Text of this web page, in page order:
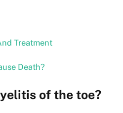
Treatment
Death?
of the toe?